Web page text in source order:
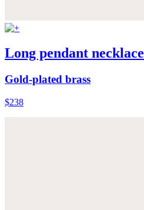
Long pendant necklace
Gold-plated brass
$238